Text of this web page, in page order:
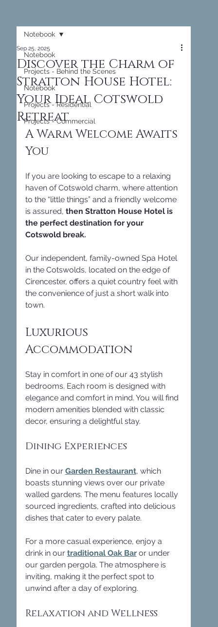
Notebook
Projects - Behind the Scenes
Notebook
Projects - Residential
Projects - Commercial
Notebook
Discover the Charm of
Stratton House Hotel:
Your Ideal Cotswold
Retreat
Sep 25, 2025
A Warm Welcome Awaits
You
If you are looking to escape to a relaxing
haven of Cotswold charm, where attention
to the “little things” and a friendly welcome
is assured, then Stratton House Hotel is
the perfect destination for your
Cotswold break.
Our independent, family-owned Spa Hotel
in the Cotswolds, located on the edge of
Cirencester, offers a quiet country feel with
the convenience of just a short walk into
town.
Luxurious
Accommodation
Stay in comfort in one of our 43 stylish
bedrooms. Each room is designed with
elegance and comfort in mind. You will find
modern amenities blended with classic
decor, ensuring a delightful stay.
Dining Experiences
Dine in our Garden Restaurant, which
boasts stunning views over our private
walled gardens. The menu features locally
sourced ingredients, crafted into delicious
dishes that cater to every palate.
For a more casual experience, enjoy a
drink in our traditional Oak Bar or under
our garden pergola. The atmosphere is
inviting, making it the perfect spot to
unwind after a day of exploring.
Relaxation and Wellness